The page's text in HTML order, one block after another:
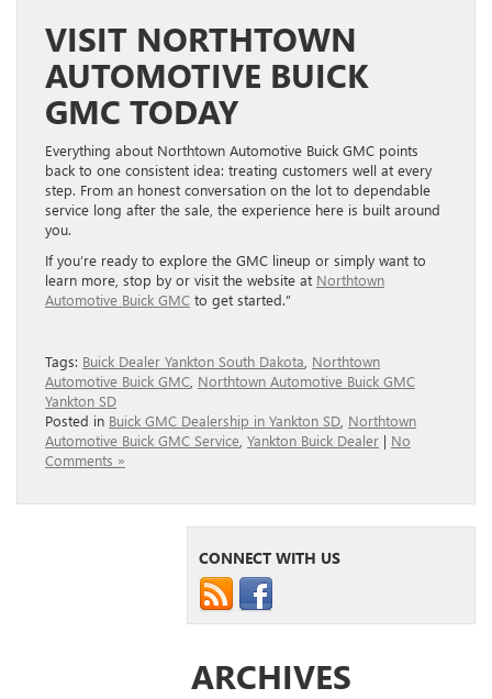
VISIT NORTHTOWN
AUTOMOTIVE BUICK
GMC TODAY
Everything about Northtown Automotive Buick GMC points
back to one consistent idea: treating customers well at every
step. From an honest conversation on the lot to dependable
service long after the sale, the experience here is built around
you.
If you’re ready to explore the GMC lineup or simply want to
learn more, stop by or visit the website at Northtown
Automotive Buick GMC to get started.”
Tags: Buick Dealer Yankton South Dakota, Northtown
Automotive Buick GMC, Northtown Automotive Buick GMC
Yankton SD
Posted in Buick GMC Dealership in Yankton SD, Northtown
Automotive Buick GMC Service, Yankton Buick Dealer | No
Comments »
CONNECT WITH US
ARCHIVES